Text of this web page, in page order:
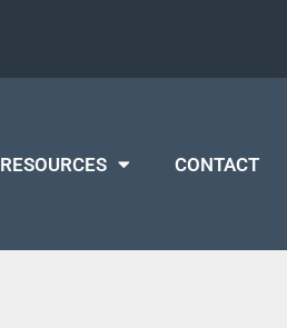
RESOURCES CONTACT